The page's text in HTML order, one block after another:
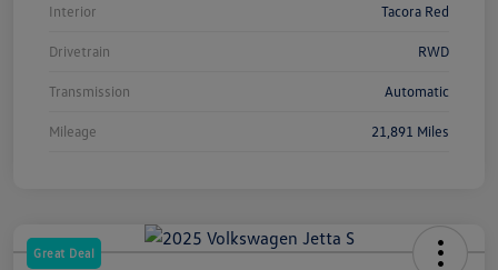
Interior Tacora Red
Drivetrain RWD
Transmission Automatic
Mileage 21,891 Miles
Great Deal